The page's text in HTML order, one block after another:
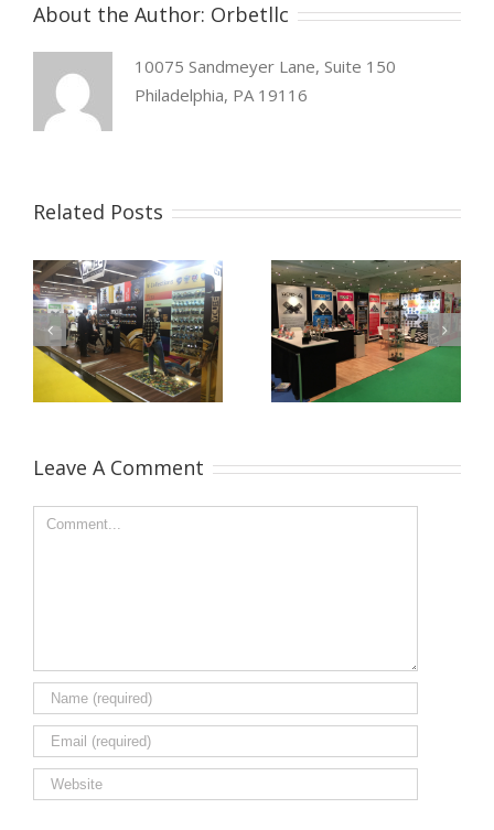
About the Author: Orbetllc
10075 Sandmeyer Lane, Suite 150
Philadelphia, PA 19116
Related Posts
Leave A Comment